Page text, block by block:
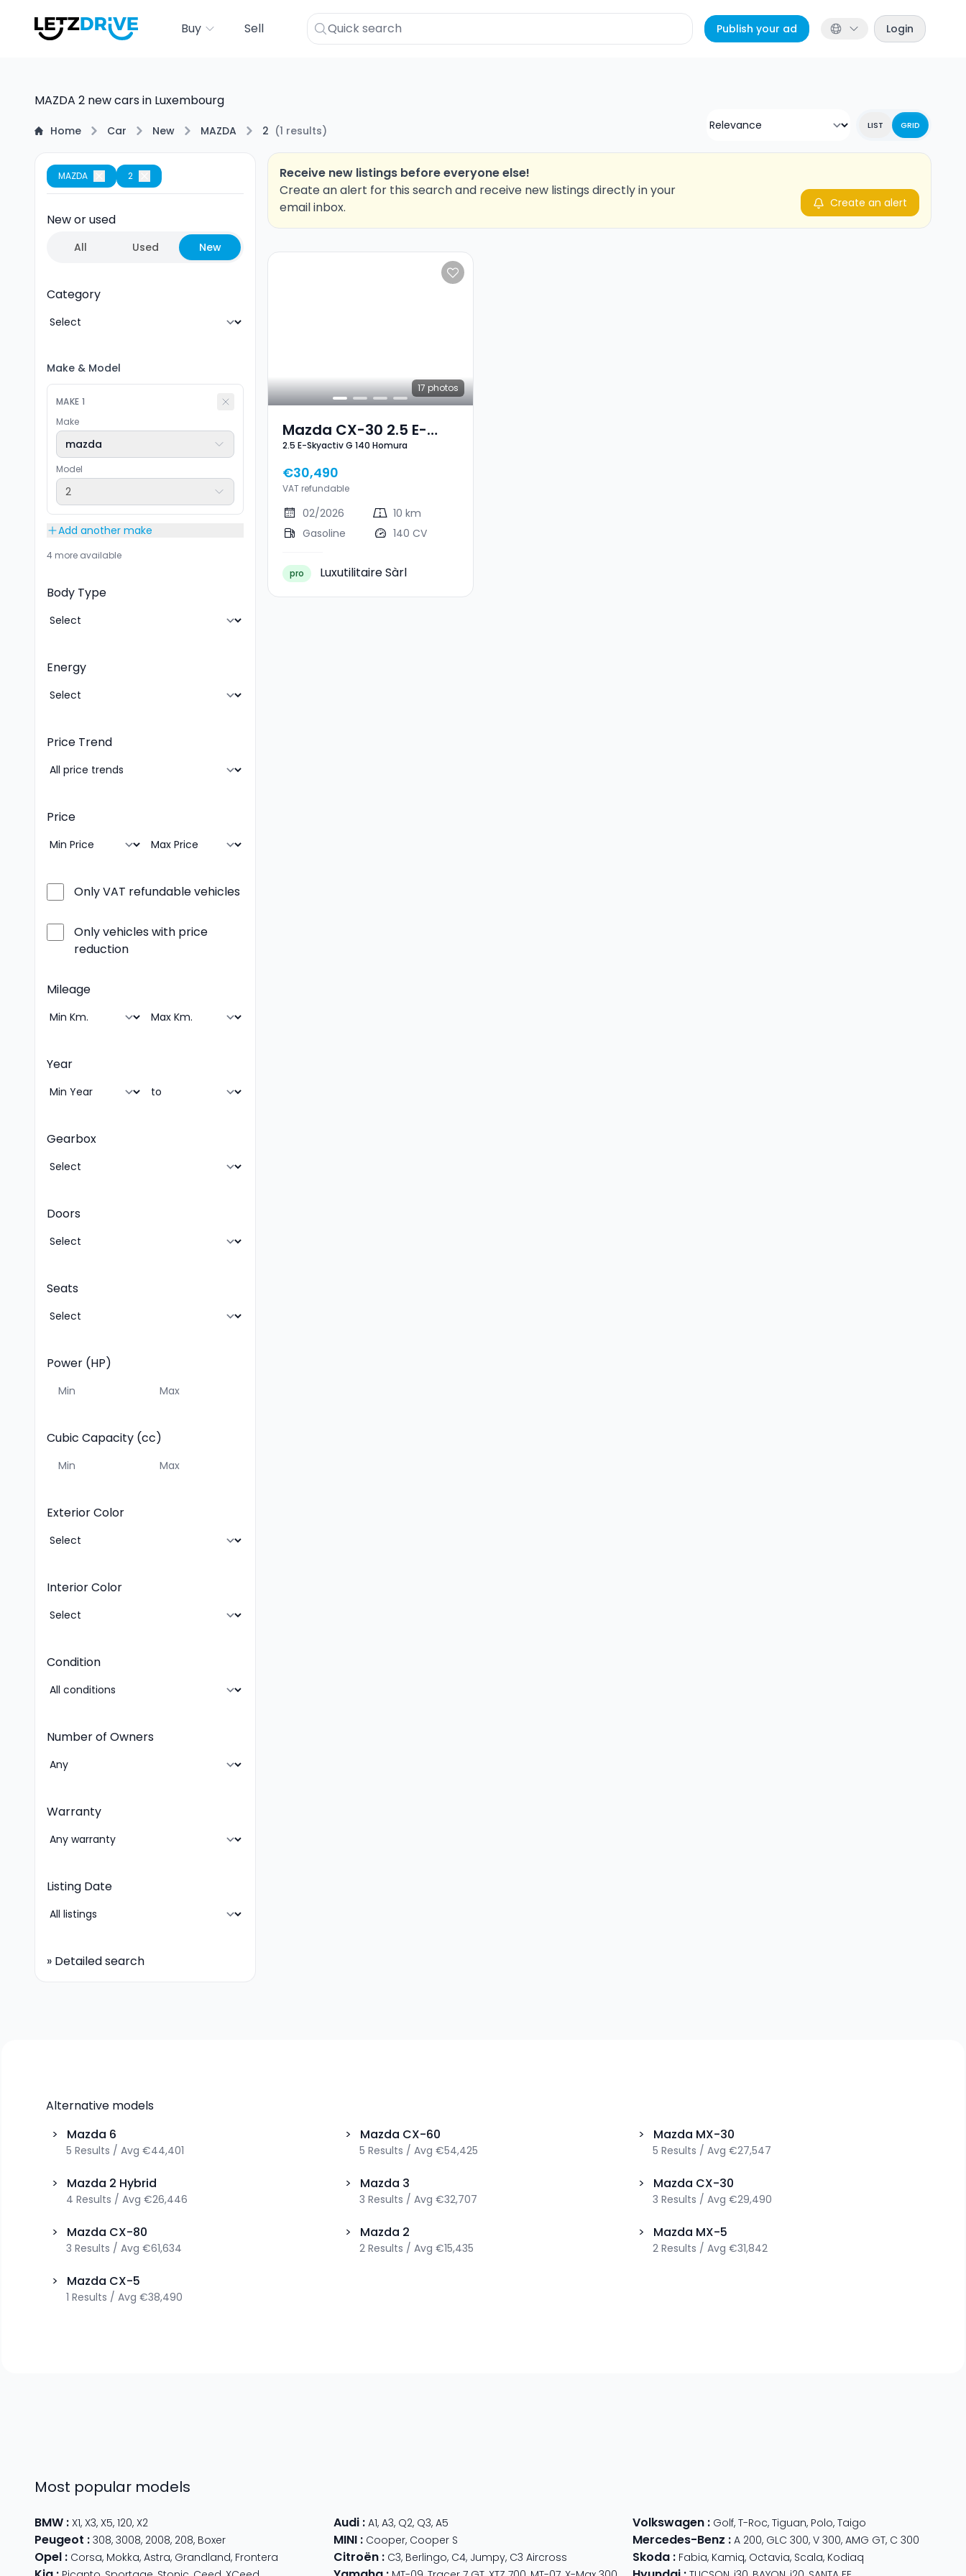
Buy Sell Publish your ad Login
MAZDA 2 new cars in Luxembourg
Home Car New MAZDA 2 (1 results) LIST GRID
MAZDA 2
New or used
All Used New
Category
Make & Model
MAKE 1
Make
mazda
Model
2
Add another make
4 more available
Body Type
Energy
Price Trend
Price
Only VAT refundable vehicles
Only vehicles with price
reduction
Mileage
Year
Gearbox
Doors
Seats
Power (HP)
Cubic Capacity (cc)
Exterior Color
Interior Color
Condition
Number of Owners
Warranty
Listing Date
» Detailed search
Receive new listings before everyone else!
Create an alert for this search and receive new listings directly in your
email inbox.
Create an alert
17 photos
Mazda CX-30 2.5 E-
Skyactiv G 140 Homura
2.5 E-Skyactiv G 140 Homura
€30,490
VAT refundable
02/2026
10 km
Gasoline
140 CV
pro Luxutilitaire Sàrl
Alternative models
>
Mazda 6
5 Results / Avg €44,401
> Mazda CX-60
5 Results / Avg €54,425
> Mazda MX-30
5 Results / Avg €27,547
> Mazda 2 Hybrid
4 Results / Avg €26,446
> Mazda 3
3 Results / Avg €32,707
> Mazda CX-30
3 Results / Avg €29,490
> Mazda CX-80
3 Results / Avg €61,634
> Mazda 2
2 Results / Avg €15,435
> Mazda MX-5
2 Results / Avg €31,842
> Mazda CX-5
1 Results / Avg €38,490
Most popular models
BMW : X1, X3, X5, 120, X2 Audi: A1, A3, Q2, Q3, A5 Volkswagen: Golf, T-Roc, Tiguan, Polo, Taigo
Peugeot : 308, 3008, 2008, 208, Boxer MINI: Cooper, Cooper S Mercedes-Benz : A 200, GLC 300, V 300, AMG GT, C 300
Opel : Corsa, Mokka, Astra, Grandland, Frontera Citroën: C3, Berlingo, C4, Jumpy, C3 Aircross Skoda: Fabia, Kamiq, Octavia, Scala, Kodiaq